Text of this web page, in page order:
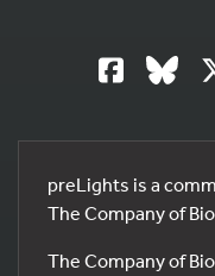
preLights is a
The Company of
The Company of